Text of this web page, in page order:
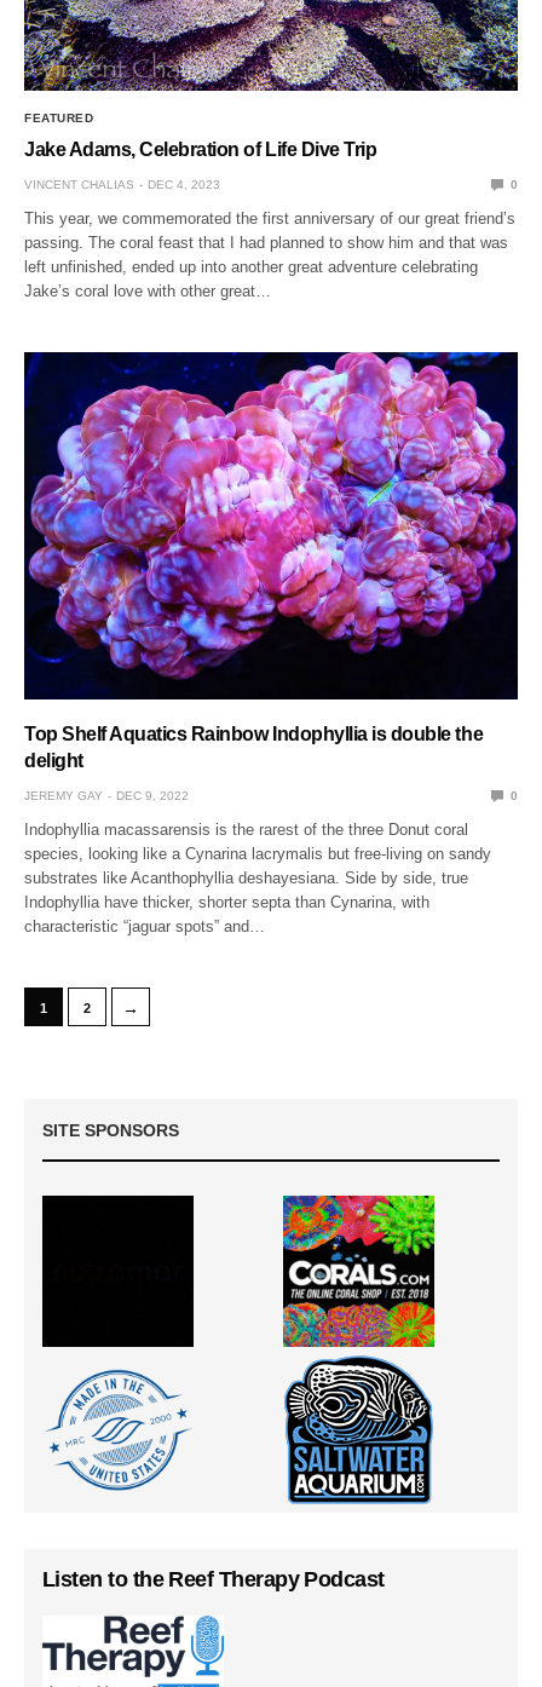
FEATURED
Jake Adams, Celebration of Life Dive Trip
VINCENT CHALIAS DEC 4, 2023 0
This year, we commemorated the first anniversary of our great friend’s
passing. The coral feast that I had planned to show him and that was
left unfinished, ended up into another great adventure celebrating
Jake’s coral love with other great…
Top Shelf Aquatics Rainbow Indophyllia is double the
delight
JEREMY GAY DEC 9, 2022 0
Indophyllia macassarensis is the rarest of the three Donut coral
species, looking like a Cynarina lacrymalis but free-living on sandy
substrates like Acanthophyllia deshayesiana. Side by side, true
Indophyllia have thicker, shorter septa than Cynarina, with
characteristic “jaguar spots” and…
1 2 →
SITE SPONSORS
Listen to the Reef Therapy Podcast